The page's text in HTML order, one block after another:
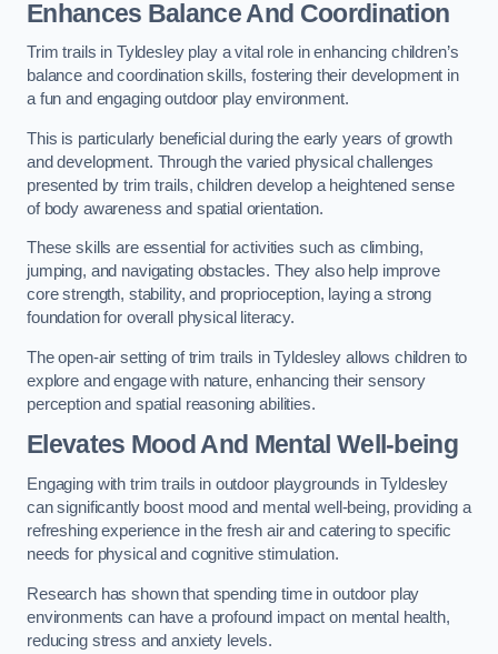
Enhances Balance And Coordination
Trim trails in Tyldesley play a vital role in enhancing children’s
balance and coordination skills, fostering their development in
a fun and engaging outdoor play environment.
This is particularly beneficial during the early years of growth
and development. Through the varied physical challenges
presented by trim trails, children develop a heightened sense
of body awareness and spatial orientation.
These skills are essential for activities such as climbing,
jumping, and navigating obstacles. They also help improve
core strength, stability, and proprioception, laying a strong
foundation for overall physical literacy.
The open-air setting of trim trails in Tyldesley allows children to
explore and engage with nature, enhancing their sensory
perception and spatial reasoning abilities.
Elevates Mood And Mental Well-being
Engaging with trim trails in outdoor playgrounds in Tyldesley
can significantly boost mood and mental well-being, providing a
refreshing experience in the fresh air and catering to specific
needs for physical and cognitive stimulation.
Research has shown that spending time in outdoor play
environments can have a profound impact on mental health,
reducing stress and anxiety levels.